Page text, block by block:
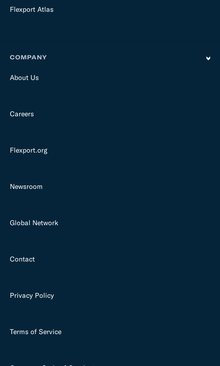
Flexport Atlas
COMPANY
About Us
Careers
Flexport.org
Newsroom
Global Network
Contact
Privacy Policy
Terms of Service